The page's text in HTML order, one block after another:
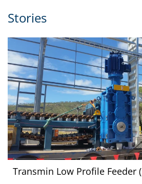
Stories
Transmin Low Profile Feeder